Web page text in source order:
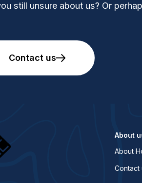
still unsure about us? Or
Contact us
About
About
Contact